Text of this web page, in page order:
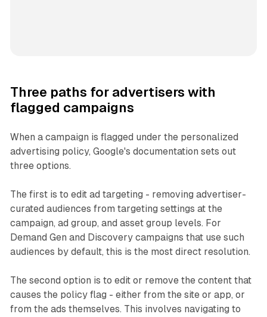
Three paths for advertisers with
flagged campaigns
When a campaign is flagged under the personalized
advertising policy, Google's documentation sets out
three options.
The first is to edit ad targeting - removing advertiser-
curated audiences from targeting settings at the
campaign, ad group, and asset group levels. For
Demand Gen and Discovery campaigns that use such
audiences by default, this is the most direct resolution.
The second option is to edit or remove the content that
causes the policy flag - either from the site or app, or
from the ads themselves. This involves navigating to